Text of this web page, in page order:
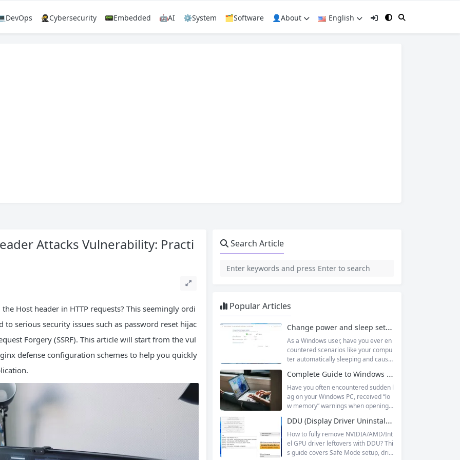
🥷Cybersecurity 📟Embedded 🤖AI ⚙️System 🗂️Software 👤About English
Attacks Vulnerability: Practi
Host header in HTTP requests? This seemingly ordi
serious security issues such as password reset hijac
Forgery (SSRF). This article will start from the vul
defense configuration schemes to help you quickly
Search Article
Popular Articles
Change power and sleep settings in windows
As a Windows user, have you ever en
countered scenarios like your compu
ter automatically sleeping and causin
outside, or wanting longer laptop sta
ndby time but not knowing how to adj
ust it? In fact, Windows 11’s sleep mo
de is designed to balance energy effi
mastering the correct setup method
s...
Complete Guide to Windows Virtual Memory: From Principles to Practice, Fix Low Memory Lag Issues
Have you often encountered sudden l
ag on your Windows PC, received “lo
w memory” warnings when opening
ss bar stall endlessly when running la
rge software like Photoshop or Premi
ere Pro? Many times, this isn’t becaus
e your physical memory (RAM) is co
DDU (Display Driver Uninstaller) | Complete Guide + Safe Usage Tutorial & FAQ
How to fully remove NVIDIA/AMD/Int
el GPU driver leftovers with DDU? Thi
s guide covers Safe Mode setup, driv